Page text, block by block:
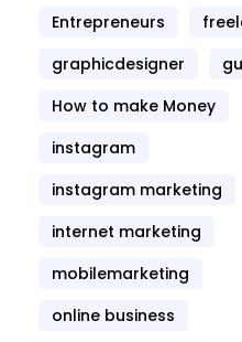
Entrepreneurs
graphicdesigner
How to make Money
instagram
instagram marketing
internet marketing
mobilemarketing
online business